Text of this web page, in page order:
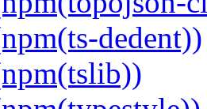
dedent))